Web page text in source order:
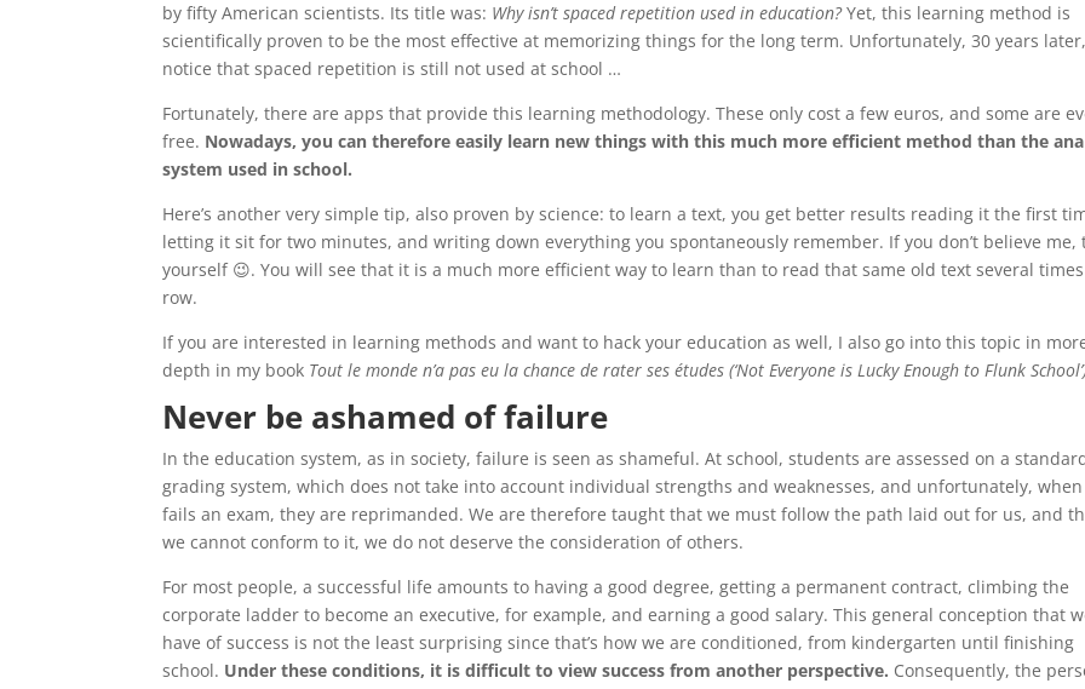
by fifty American scientists. Its title was: Why isn’t spaced repetition used in education?Yet, this learning method is
scientifically proven to be the most effective at memorizing things for the long term. Unfortunately, 30 years
notice that spaced repetition is still not used at school …
Fortunately, there are apps that provide this learning methodology. These only cost a few euros, and some are
free. Nowadays, you can therefore easily learn new things with this much more efficient method than the
system used in school.
Here’s another very simple tip, also proven by science: to learn a text, you get better results reading it the first
letting it sit for two minutes, and writing down everything you spontaneously remember. If you don’t believe me,
yourself 😉. You will see that it is a much more efficient way to learn than to read that same old text several
row.
If you are interested in learning methods and want to hack your education as well, I also go into this topic in
depth in my book Tout le monde n’a pas eu la chance de rater ses études (‘Not Everyone is Lucky Enough to Flunk
Never be ashamed of failure
In the education system, as in society, failure is seen as shameful. At school, students are assessed on a
grading system, which does not take into account individual strengths and weaknesses, and unfortunately,
fails an exam, they are reprimanded. We are therefore taught that we must follow the path laid out for us, and
we cannot conform to it, we do not deserve the consideration of others.
For most people, a successful life amounts to having a good degree, getting a permanent contract, climbing the
corporate ladder to become an executive, for example, and earning a good salary. This general conception that
have of success is not the least surprising since that’s how we are conditioned, from kindergarten until finishing
school. Under these conditions, it is difficult to view success from another perspective. Consequently, the